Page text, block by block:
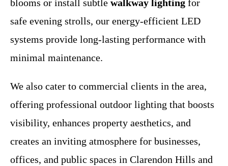
blooms or install subtle walkway lighting for
safe evening strolls, our energy-efficient LED
systems provide long-lasting performance with
minimal maintenance.
We also cater to commercial clients in the area,
offering professional outdoor lighting that boosts
visibility, enhances property aesthetics, and
creates an inviting atmosphere for businesses,
offices, and public spaces in Clarendon Hills and